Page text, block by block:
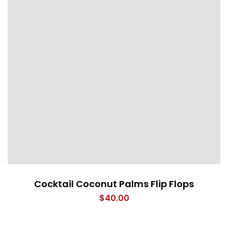
Cocktail Coconut Palms Flip Flops
$40.00